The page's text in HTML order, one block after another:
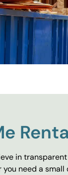
in
need a